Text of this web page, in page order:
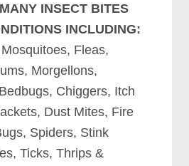
INSECT BITES
INCLUDING:
Fleas,
Morgellons,
Chiggers, Itch
Dust Mites, Fire
Spiders, Stink
Ticks, Thrips &